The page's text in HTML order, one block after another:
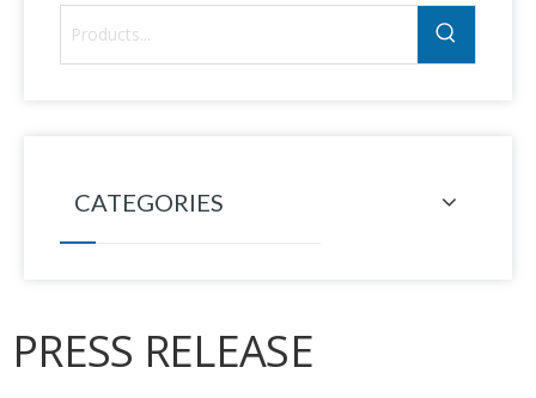
CATEGORIES
PRESS RELEASE